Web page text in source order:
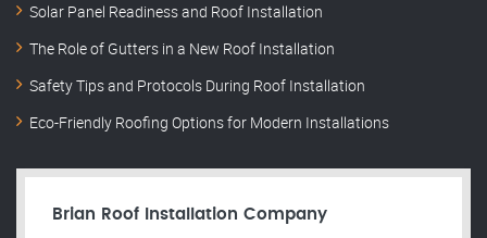
Solar Panel Readiness and Roof Installation
The Role of Gutters in a New Roof Installation
Safety Tips and Protocols During Roof Installation
Eco-Friendly Roofing Options for Modern Installations
Brian Roof Installation Company